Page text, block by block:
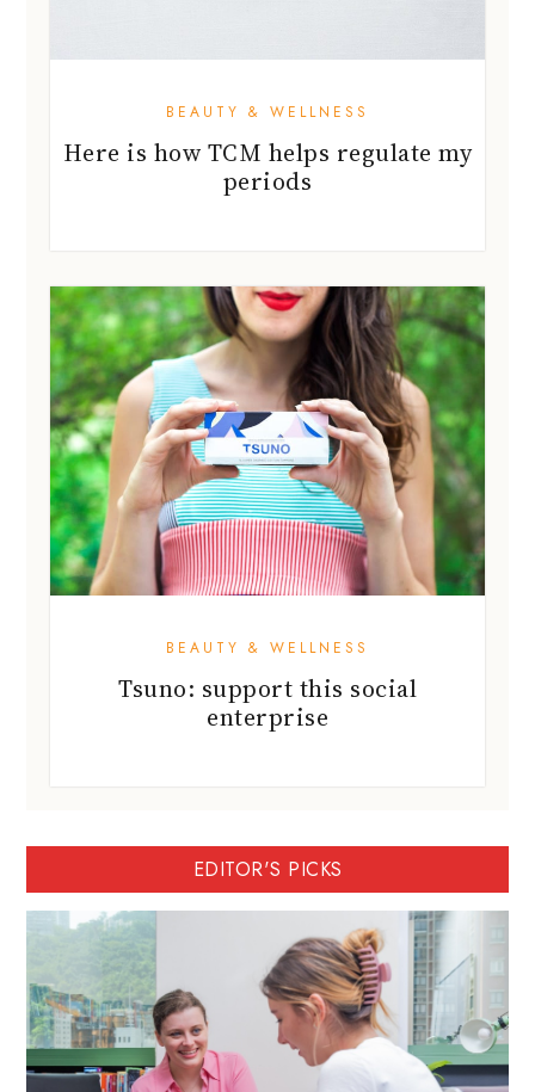
BEAUTY & WELLNESS
Here is how TCM helps regulate my
periods
BEAUTY & WELLNESS
Tsuno: support this social
enterprise
EDITOR'S PICKS